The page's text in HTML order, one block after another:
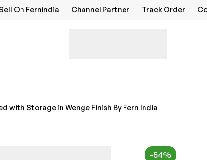
Sell On Fernindia Channel Partner Track Order
with Storage in Wenge Finish By Fern India
-54%